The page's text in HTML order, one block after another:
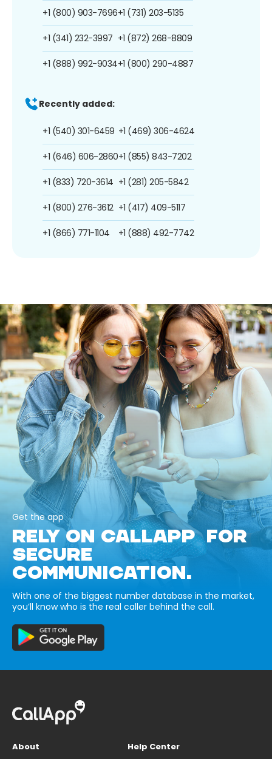
+1 (800) 903-7696
+1 (341) 232-3997
+1 (888) 992-9034
+1 (731) 203-5135
+1 (872) 268-8809
+1 (800) 290-4887
Recently added:
+1 (540) 301-6459
+1 (646) 606-2860
+1 (833) 720-3614
+1 (800) 276-3612
+1 (866) 771-1104
+1 (469) 306-4624
+1 (855) 843-7202
+1 (281) 205-5842
+1 (417) 409-5117
+1 (888) 492-7742
Get the app
RELY ON CALLAPP FOR
SECURE
COMMUNICATION.
With one of the biggest number database in the market,
you’ll know who is the real caller behind the call.
About
Help Center